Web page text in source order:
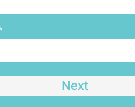
Next